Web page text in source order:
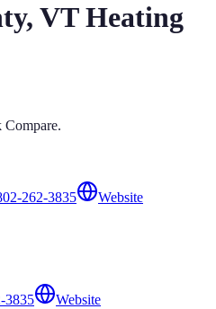
VTHeating
Compare.
262-3835
Website
3835
Website